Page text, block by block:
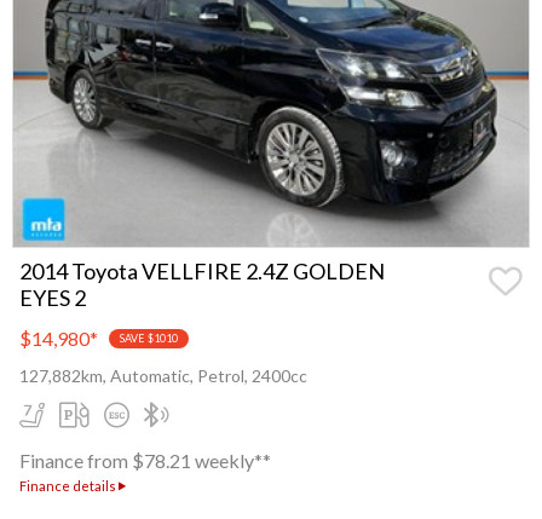
2014 Toyota VELLFIRE 2.4Z GOLDEN
EYES 2
$14,980* SAVE $1010
127,882km, Automatic, Petrol, 2400cc
Finance from $78.21 weekly**
Finance details